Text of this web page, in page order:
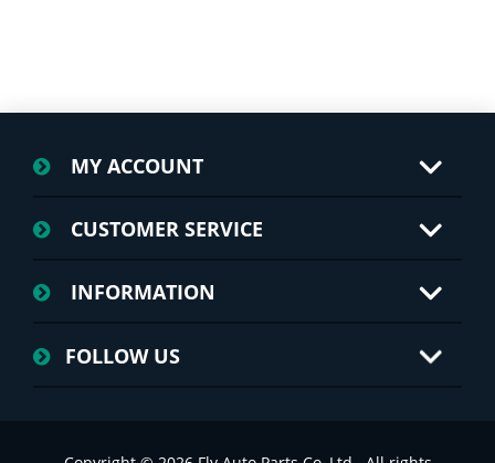
MY ACCOUNT
CUSTOMER SERVICE
INFORMATION
FOLLOW US